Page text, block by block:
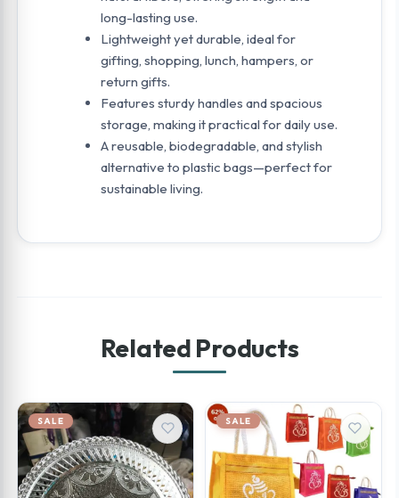
long-lasting use.
Lightweight yet durable, ideal for
gifting, shopping, lunch, hampers, or
return gifts.
Features sturdy handles and spacious
storage, making it practical for daily use.
A reusable, biodegradable, and stylish
alternative to plastic bags—perfect for
sustainable living.
Related Products
SALE SALE